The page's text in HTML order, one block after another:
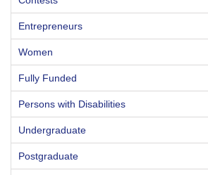
Entrepreneurs
Women
Fully Funded
Persons with Disabilities
Undergraduate
Postgraduate